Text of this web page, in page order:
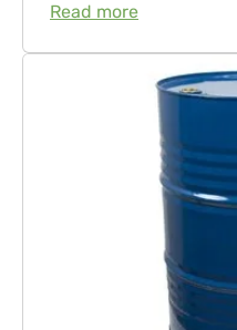
Read more